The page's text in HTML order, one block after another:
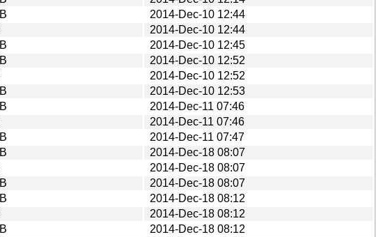
2014-Dec-10 12:44
2014-Dec-10 12:44
2014-Dec-10 12:45
2014-Dec-10 12:52
2014-Dec-10 12:52
2014-Dec-10 12:53
2014-Dec-11 07:46
2014-Dec-11 07:46
2014-Dec-11 07:47
2014-Dec-18 08:07
2014-Dec-18 08:07
2014-Dec-18 08:07
2014-Dec-18 08:12
2014-Dec-18 08:12
2014-Dec-18 08:12